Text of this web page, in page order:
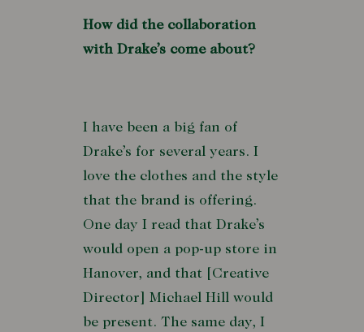
How did the collaboration
with Drake’s come about?
I have been a big fan of
Drake’s for several years. I
love the clothes and the style
that the brand is offering.
One day I read that Drake’s
would open a pop-up store in
Hanover, and that [Creative
Director] Michael Hill would
be present. The same day, I